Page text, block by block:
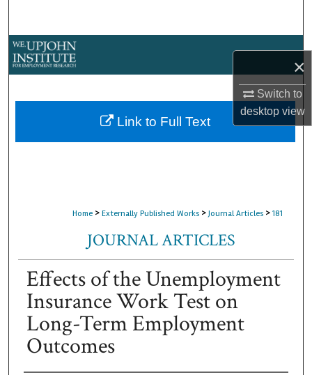
×
Switch to
desktopview
About
Home > Externally Published Works > Journal Articles > 181
JOURNAL ARTICLES
Effects of the Unemployment
Insurance Work Test on
Long-Term Employment
Outcomes
Link to Full Text